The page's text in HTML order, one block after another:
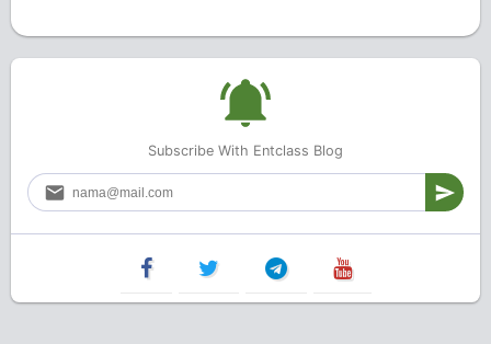
Subscribe With Entclass Blog